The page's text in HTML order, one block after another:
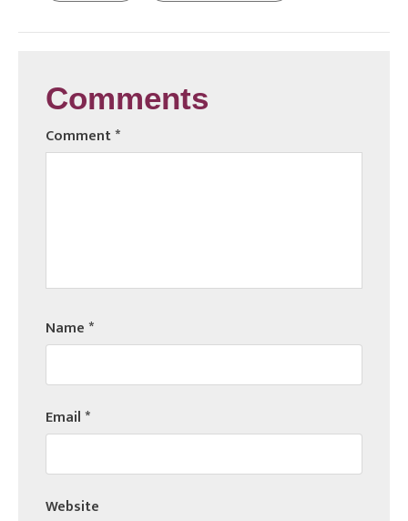
Comments
Comment*
Name*
Email*
Website